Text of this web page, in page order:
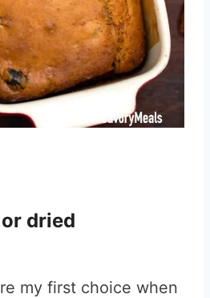
dried
my first choice when